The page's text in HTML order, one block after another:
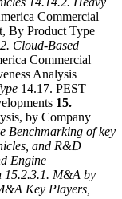
Commercial
By Product Type
Cloud-Based
Commercial
Analysis
14.17. PEST
15.
by Company
Benchmarking of key
and R&D
Engine
15.2.3.1. M&A by
Key Players,